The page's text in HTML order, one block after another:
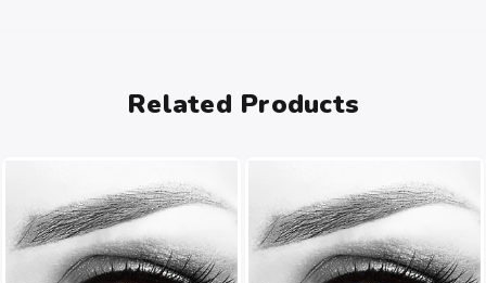
Related Products